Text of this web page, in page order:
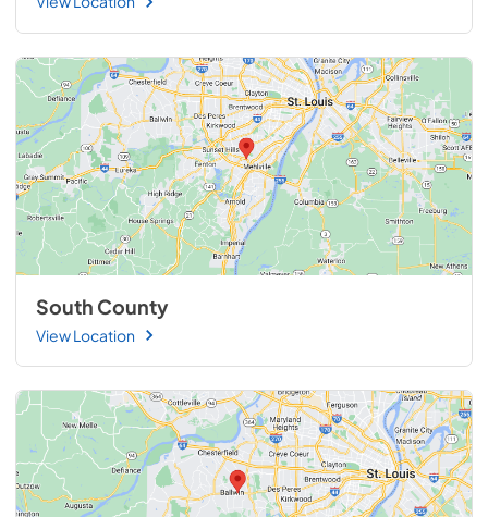
South County
View Location